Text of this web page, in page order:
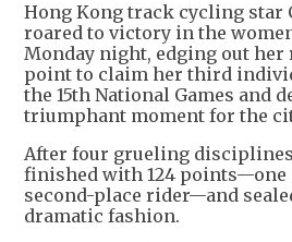
Hong Kong track cycling star
roared to victory in the
Monday night, edging out her
point to claim her third
the 15th National Games and
triumphant moment for the
After four grueling
finished with 124 points—one
second-place rider—and
dramatic fashion.